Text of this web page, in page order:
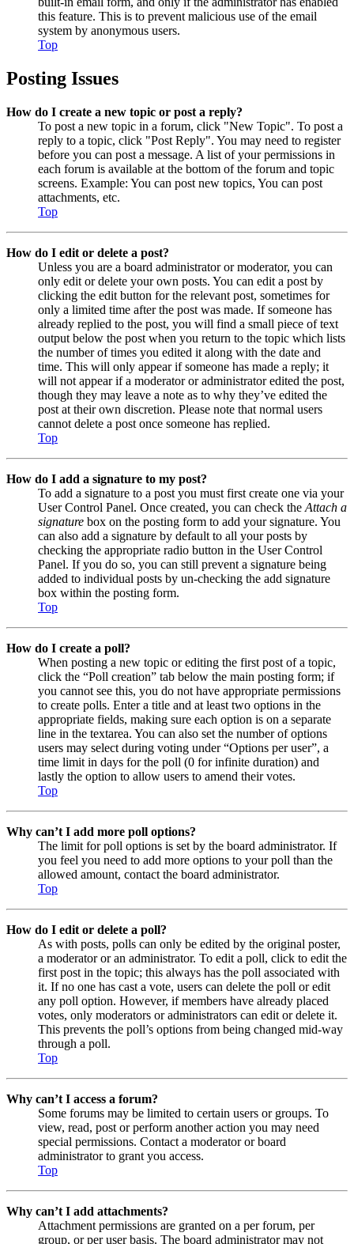
this feature. This is to prevent malicious use of the email
system by anonymous users.
Top
Posting Issues
How do I create a new topic or post a reply?
To post a new topic in a forum, click "New Topic". To post a
reply to a topic, click "Post Reply". You may need to register
before you can post a message. A list of your permissions in
each forum is available at the bottom of the forum and topic
screens. Example: You can post new topics, You can post
attachments, etc.
Top
How do I edit or delete a post?
Unless you are a board administrator or moderator, you can
only edit or delete your own posts. You can edit a post by
clicking the edit button for the relevant post, sometimes for
only a limited time after the post was made. If someone has
already replied to the post, you will find a small piece of text
output below the post when you return to the topic which lists
the number of times you edited it along with the date and
time. This will only appear if someone has made a reply; it
will not appear if a moderator or administrator edited the post,
though they may leave a note as to why they’ve edited the
post at their own discretion. Please note that normal users
cannot delete a post once someone has replied.
Top
How do I add a signature to my post?
To add a signature to a post you must first create one via your
User Control Panel. Once created, you can check the Attach a
signature box on the posting form to add your signature. You
can also add a signature by default to all your posts by
checking the appropriate radio button in the User Control
Panel. If you do so, you can still prevent a signature being
added to individual posts by un-checking the add signature
box within the posting form.
Top
How do I create a poll?
When posting a new topic or editing the first post of a topic,
click the “Poll creation” tab below the main posting form; if
you cannot see this, you do not have appropriate permissions
to create polls. Enter a title and at least two options in the
appropriate fields, making sure each option is on a separate
line in the textarea. You can also set the number of options
users may select during voting under “Options per user”, a
time limit in days for the poll (0 for infinite duration) and
lastly the option to allow users to amend their votes.
Top
Why can’t I add more poll options?
The limit for poll options is set by the board administrator. If
you feel you need to add more options to your poll than the
allowed amount, contact the board administrator.
Top
How do I edit or delete a poll?
As with posts, polls can only be edited by the original poster,
a moderator or an administrator. To edit a poll, click to edit the
first post in the topic; this always has the poll associated with
it. If no one has cast a vote, users can delete the poll or edit
any poll option. However, if members have already placed
votes, only moderators or administrators can edit or delete it.
This prevents the poll’s options from being changed mid-way
through a poll.
Top
Why can’t I access a forum?
Some forums may be limited to certain users or groups. To
view, read, post or perform another action you may need
special permissions. Contact a moderator or board
administrator to grant you access.
Top
Why can’t I add attachments?
Attachment permissions are granted on a per forum, per
group, or per user basis. The board administrator may not